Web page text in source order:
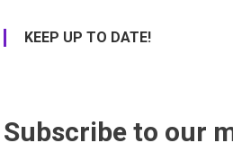
KEEP UP TO DATE!
Subscribe to our